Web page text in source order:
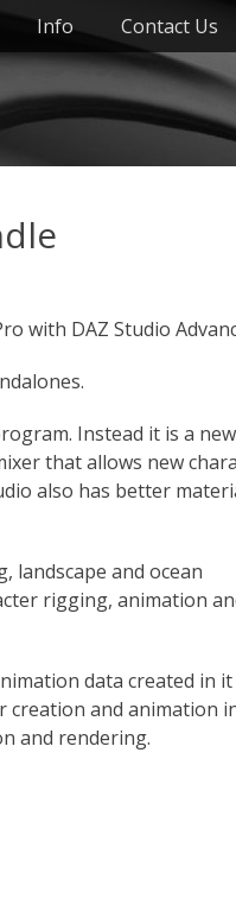
Info Contact Us
with DAZ Studio
Instead it is a
that allows new
also has better
landscape and ocean
rigging, animation
data created in
creation and animation
and rendering.